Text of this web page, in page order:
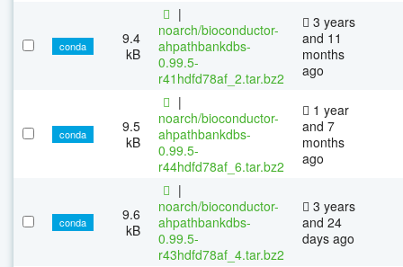
conda
9.4
kB
|
noarch/bioconductor-
ahpathbankdbs-
0.99.5-
r41hdfd78af_2.tar.bz2
3 years
and 11
months
ago
conda
9.5
kB
|
noarch/bioconductor-
ahpathbankdbs-
0.99.5-
r44hdfd78af_6.tar.bz2
1 year
and 7
months
ago
conda
9.6
kB
|
noarch/bioconductor-
ahpathbankdbs-
0.99.5-
r43hdfd78af_4.tar.bz2
3 years
and 24
days ago